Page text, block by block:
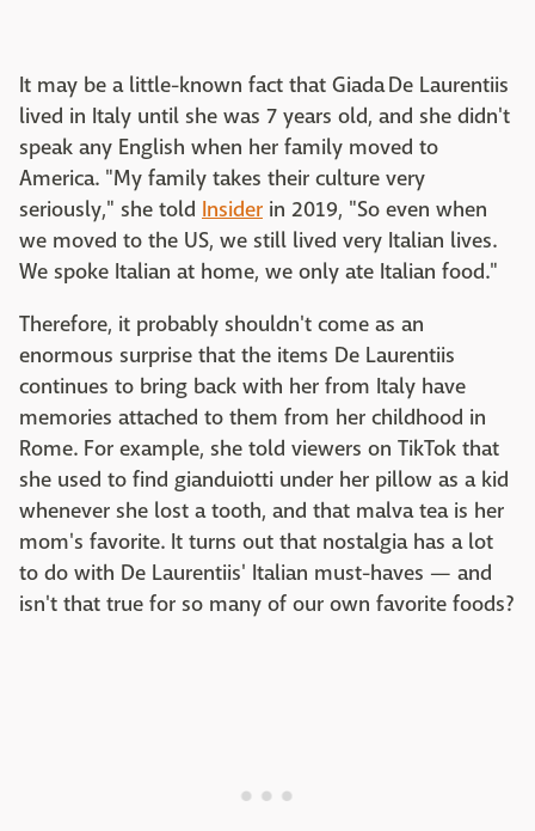
It may be a little-known fact that Giada De Laurentiis
lived in Italy until she was 7 years old, and she didn't
speak any English when her family moved to
America. "My family takes their culture very
seriously," she told Insider in 2019, "So even when
we moved to the US, we still lived very Italian lives.
We spoke Italian at home, we only ate Italian food."
Therefore, it probably shouldn't come as an
enormous surprise that the items De Laurentiis
continues to bring back with her from Italy have
memories attached to them from her childhood in
Rome. For example, she told viewers on TikTok that
she used to find gianduiotti under her pillow as a kid
whenever she lost a tooth, and that malva tea is her
mom's favorite. It turns out that nostalgia has a lot
to do with De Laurentiis' Italian must-haves — and
isn't that true for so many of our own favorite foods?